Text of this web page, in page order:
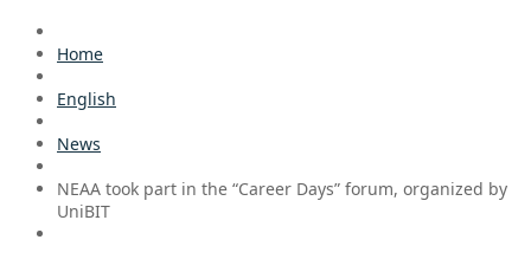
Home
English
News
NEAA took part in the “Career Days” forum, organized by
UniBIT